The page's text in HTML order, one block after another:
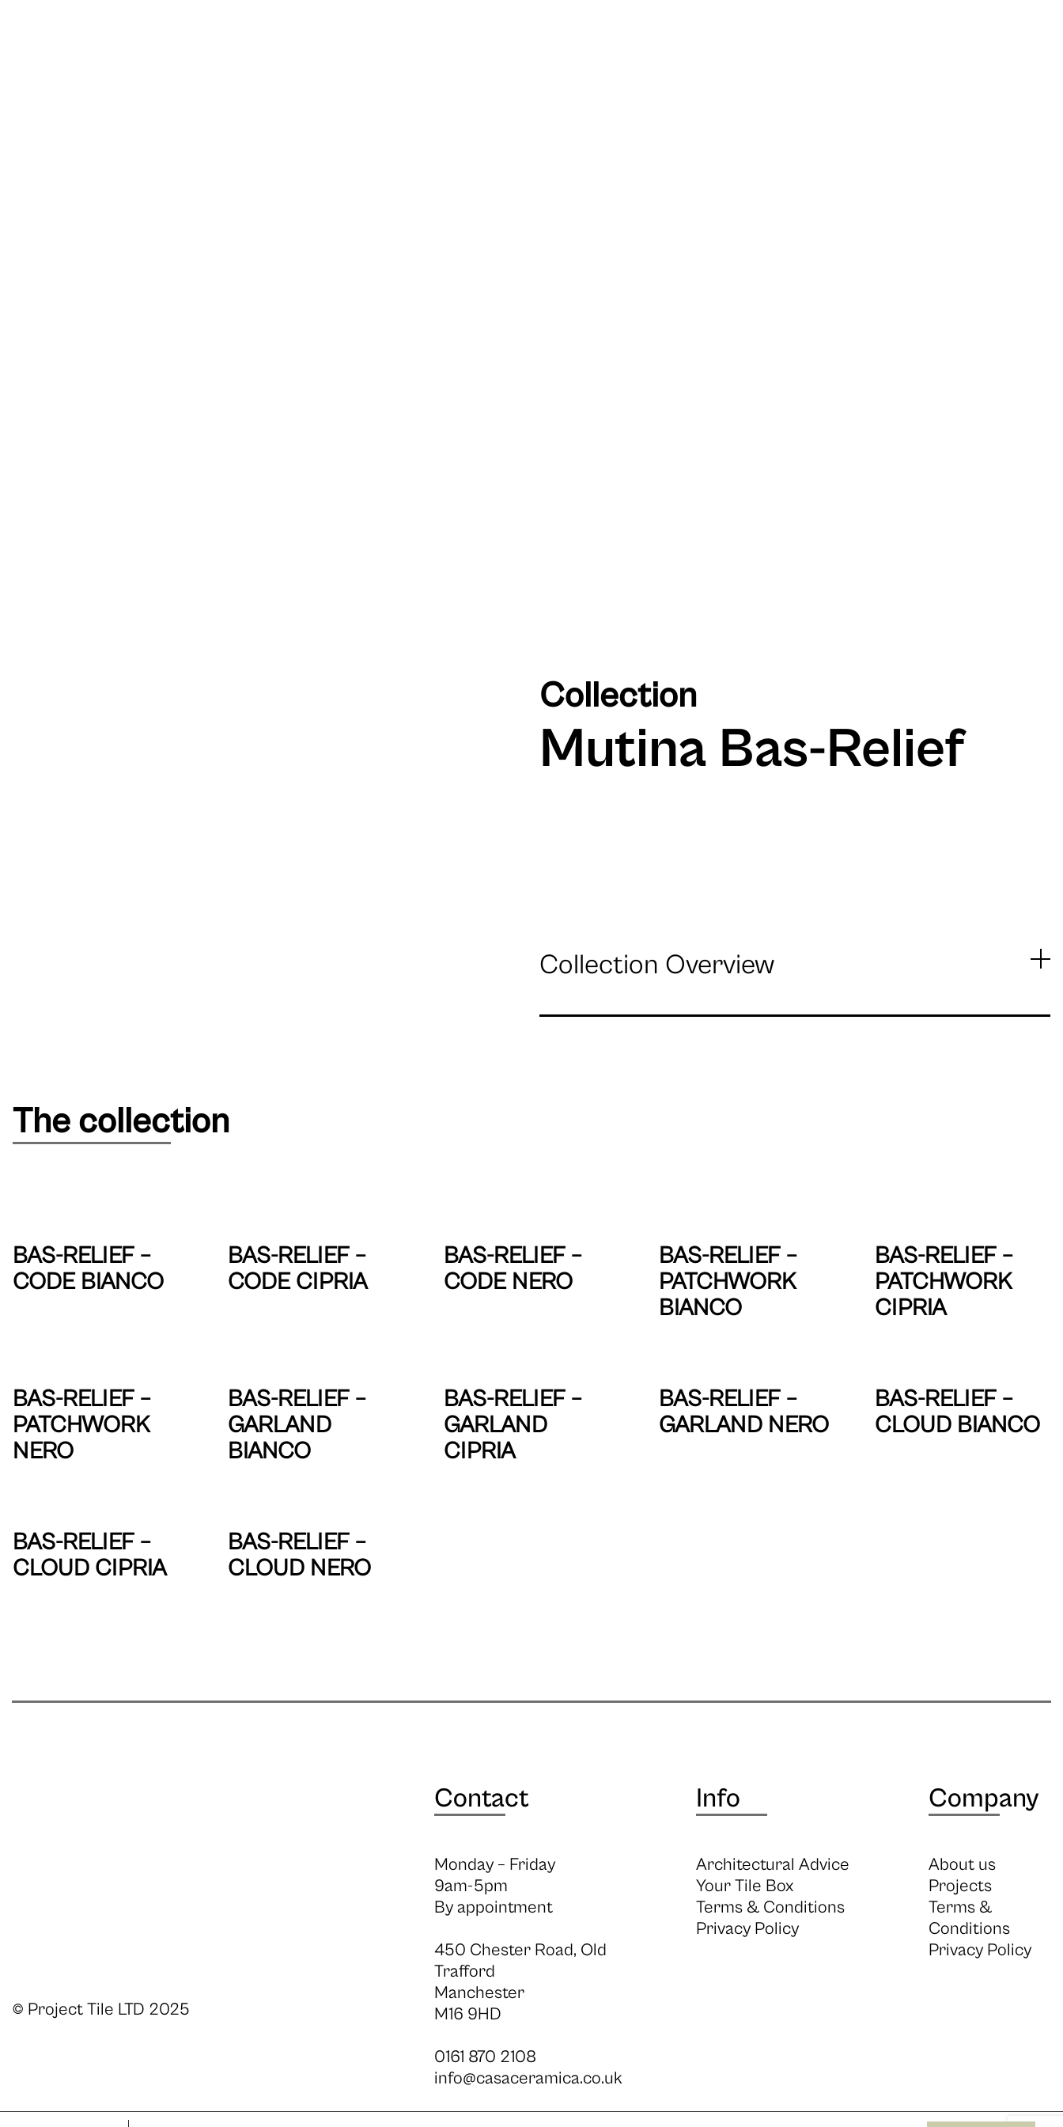
Collection
Mutina Bas-Relief
Collection Overview
The collection
BAS-RELIEF –
CODE BIANCO
BAS-RELIEF –
CODE CIPRIA
BAS-RELIEF –
CODE NERO
BAS-RELIEF –
PATCHWORK
BIANCO
BAS-RELIEF –
PATCHWORK
CIPRIA
BAS-RELIEF –
PATCHWORK
NERO
BAS-RELIEF –
GARLAND
BIANCO
BAS-RELIEF –
GARLAND
CIPRIA
BAS-RELIEF –
GARLAND NERO
BAS-RELIEF –
CLOUD BIANCO
BAS-RELIEF –
CLOUD CIPRIA
BAS-RELIEF –
CLOUD NERO
© Project Tile LTD 2025
Contact
Monday – Friday
9am-5pm
By appointment
450 Chester Road, Old
Trafford
Manchester
M16 9HD
0161 870 2108
info@casaceramica.co.uk
Info
Architectural Advice
Your Tile Box
Terms & Conditions
Privacy Policy
Company
About us
Projects
Terms &
Conditions
Privacy Policy